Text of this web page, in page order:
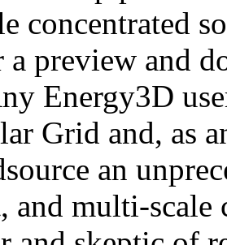
concentrated
a preview and
Energy3D
Grid and, as
an
and multi-